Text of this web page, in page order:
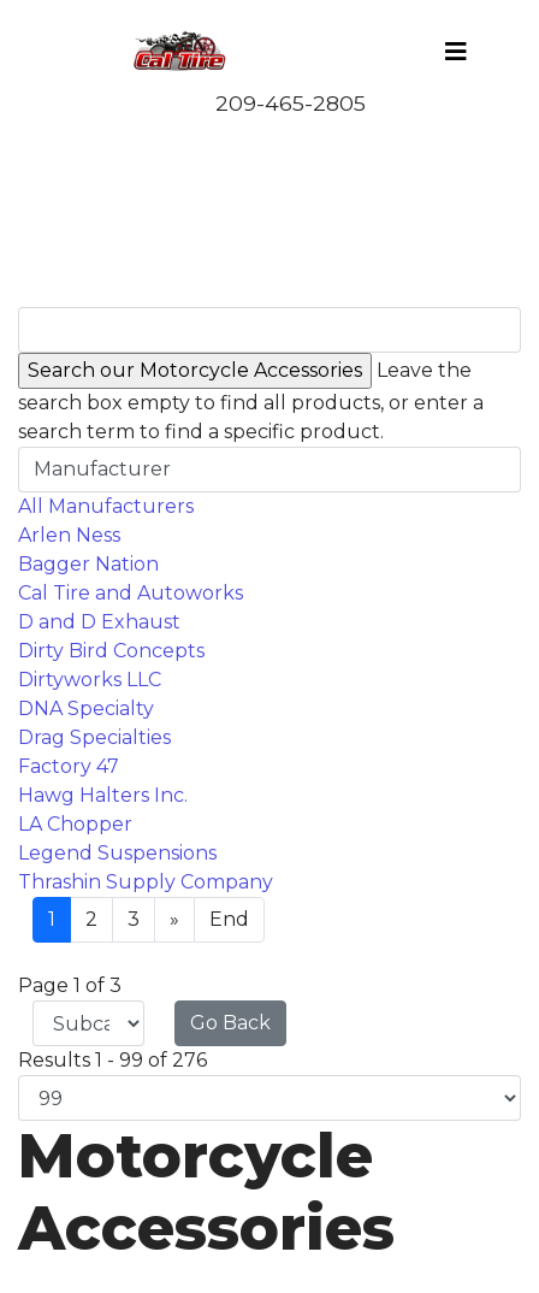
Leave the
search box empty to find all products, or enter a
search term to find a specific product.
Manufacturer
All Manufacturers
Arlen Ness
Bagger Nation
Cal Tire and Autoworks
D and D Exhaust
Dirty Bird Concepts
Dirtyworks LLC
DNA Specialty
Drag Specialties
Factory 47
Hawg Halters Inc.
LA Chopper
Legend Suspensions
Thrashin Supply Company
1
2 3 » End
Page 1 of 3
Go Back
Results 1 - 99 of 276
Motorcycle
Accessories